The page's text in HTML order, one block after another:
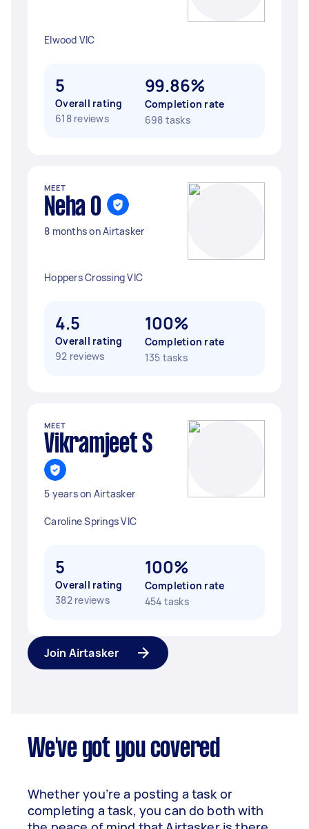
Elwood VIC
5
Overall rating
618 reviews
99.86%
Completion rate
698 tasks
MEET
Neha O
8 months on Airtasker
Hoppers Crossing VIC
4.5
Overall rating
92 reviews
100%
Completion rate
135 tasks
MEET
Vikramjeet S
5 years on Airtasker
Caroline Springs VIC
5
Overall rating
382 reviews
100%
Completion rate
454 tasks
Join Airtasker
We've got you covered
Whether you’re a posting a task or
completing a task, you can do both with